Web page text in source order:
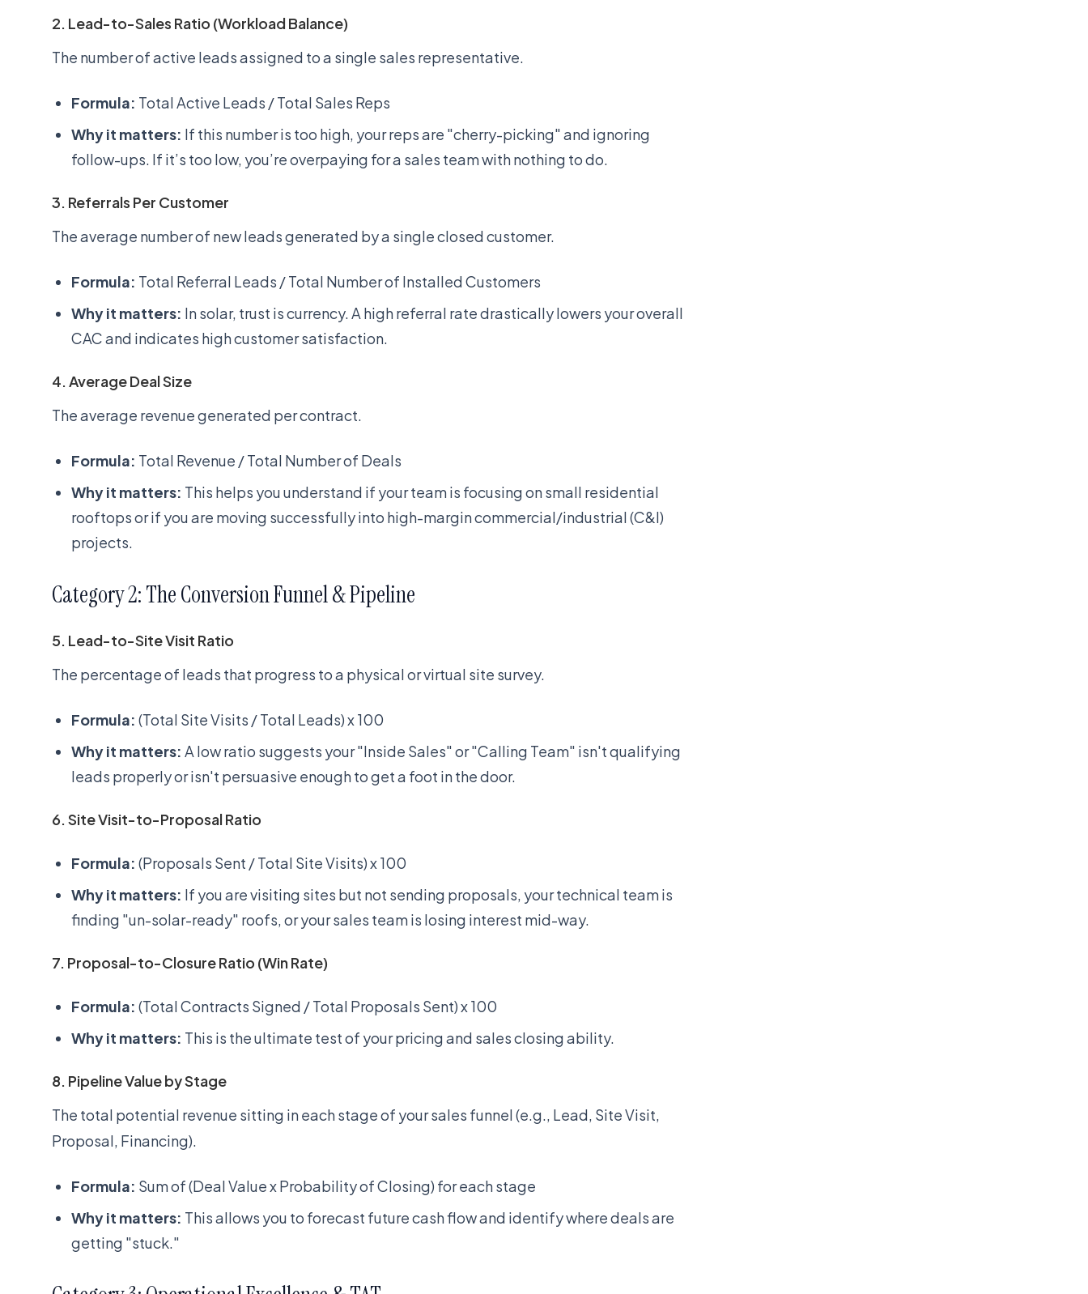
2. Lead-to-Sales Ratio (Workload Balance)
The number of active leads assigned to a single sales representative.
Formula: Total Active Leads / Total Sales Reps
Why it matters: If this number is too high, your reps are "cherry-picking" and ignoring
follow-ups. If it’s too low, you’re overpaying for a sales team with nothing to do.
3. Referrals Per Customer
The average number of new leads generated by a single closed customer.
Formula: Total Referral Leads / Total Number of Installed Customers
Why it matters: In solar, trust is currency. A high referral rate drastically lowers your overall
CAC and indicates high customer satisfaction.
4. Average Deal Size
The average revenue generated per contract.
Formula: Total Revenue / Total Number of Deals
Why it matters: This helps you understand if your team is focusing on small residential
rooftops or if you are moving successfully into high-margin commercial/industrial (C&I)
projects.
Category 2: The Conversion Funnel & Pipeline
5. Lead-to-Site Visit Ratio
The percentage of leads that progress to a physical or virtual site survey.
Formula: (Total Site Visits / Total Leads) x 100
Why it matters: A low ratio suggests your "Inside Sales" or "Calling Team" isn't qualifying
leads properly or isn't persuasive enough to get a foot in the door.
6. Site Visit-to-Proposal Ratio
Formula: (Proposals Sent / Total Site Visits) x 100
Why it matters: If you are visiting sites but not sending proposals, your technical team is
finding "un-solar-ready" roofs, or your sales team is losing interest mid-way.
7. Proposal-to-Closure Ratio (Win Rate)
Formula: (Total Contracts Signed / Total Proposals Sent) x 100
Why it matters: This is the ultimate test of your pricing and sales closing ability.
8. Pipeline Value by Stage
The total potential revenue sitting in each stage of your sales funnel (e.g., Lead, Site Visit,
Proposal, Financing).
Formula: Sum of (Deal Value x Probability of Closing) for each stage
Why it matters: This allows you to forecast future cash flow and identify where deals are
getting "stuck."